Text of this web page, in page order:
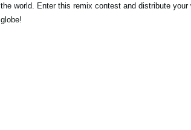
the world. Enter this remix contest and distribute your
globe!